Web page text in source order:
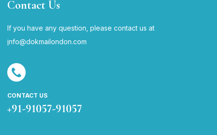
Contact Us
If you have any question, please contact us at
info@dokmailondon.com
CONTACT US
+91-91057-91057